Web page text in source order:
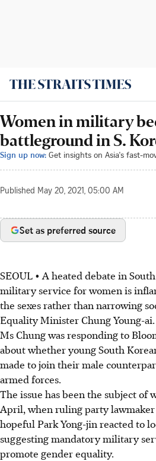
Women in military
battleground in S.
Sign up now: Get insights on Asia's fast-
Published May 20, 2021, 05:00 AM
Set as preferred source
SEOUL • A heated debate in
military service for women is
the sexes rather than narrowing
Equality Minister Chung Young-ai.
Ms Chung was responding to
about whether young South
made to join their male
armed forces.
The issue has been the subject of
April, when ruling party
hopeful Park Yong-jin reacted to
suggesting mandatory military
promote gender equality.